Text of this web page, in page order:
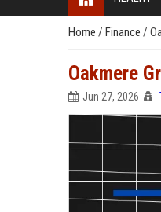
Home / Finance /
Oakmere
Jun 27, 2026